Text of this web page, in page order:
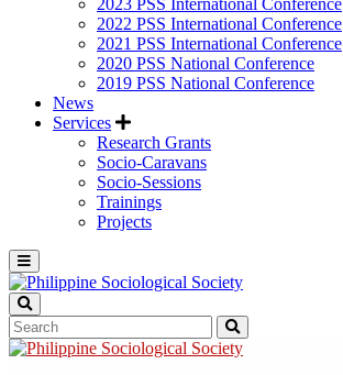
2023 PSS International Conference
2022 PSS International Conference
2021 PSS International Conference
2020 PSS National Conference
2019 PSS National Conference
News
Services
Research Grants
Socio-Caravans
Socio-Sessions
Trainings
Projects